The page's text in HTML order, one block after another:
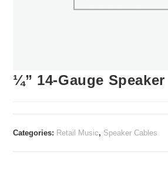
¼” 14-Gauge
Categories: Retail Music, Speaker Cables